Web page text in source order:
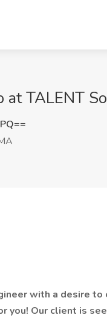
at TALENT
with a desire to
you! Our client is